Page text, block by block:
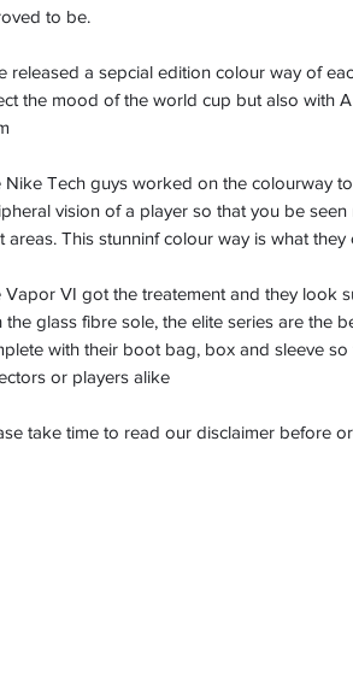
to be.
released a sepcial edition colour way of
the mood of the world cup but also with
Nike Tech guys worked on the colourway
vision of a player so that you be
areas. This stunninf colour way is what they
Vapor VI got the treatement and they look
the glass fibre sole, the elite series are the
with their boot bag, box and sleeve
or players alike
take time to read our disclaimer before